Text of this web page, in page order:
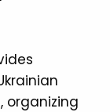
organizing